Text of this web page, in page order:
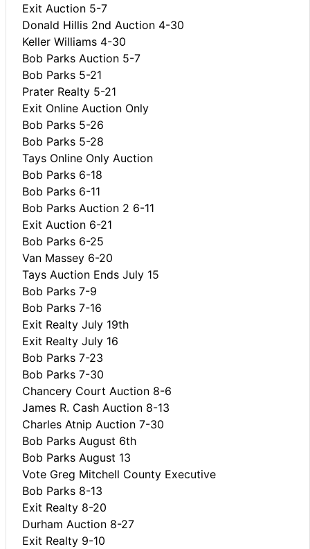
Exit Auction 5-7
Donald Hillis 2nd Auction 4-30
Keller Williams 4-30
Bob Parks Auction 5-7
Bob Parks 5-21
Prater Realty 5-21
Exit Online Auction Only
Bob Parks 5-26
Bob Parks 5-28
Tays Online Only Auction
Bob Parks 6-18
Bob Parks 6-11
Bob Parks Auction 2 6-11
Exit Auction 6-21
Bob Parks 6-25
Van Massey 6-20
Tays Auction Ends July 15
Bob Parks 7-9
Bob Parks 7-16
Exit Realty July 19th
Exit Realty July 16
Bob Parks 7-23
Bob Parks 7-30
Chancery Court Auction 8-6
James R. Cash Auction 8-13
Charles Atnip Auction 7-30
Bob Parks August 6th
Bob Parks August 13
Vote Greg Mitchell County Executive
Bob Parks 8-13
Exit Realty 8-20
Durham Auction 8-27
Exit Realty 9-10